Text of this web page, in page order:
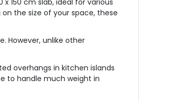
x 150 cm slab, ideal for various
the size of your space, these
However, unlike other
overhangs in kitchen islands
to handle much weight in